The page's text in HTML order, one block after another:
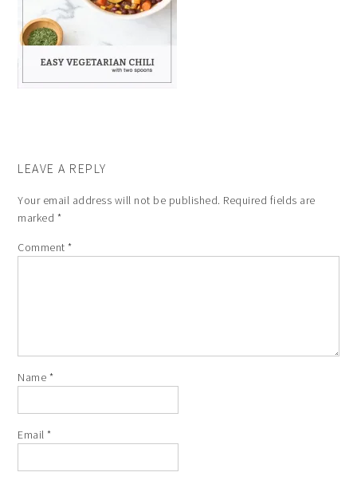
LEAVE A REPLY
Your email address will not be published. Required fields are
marked *
Comment*
Name *
Email*